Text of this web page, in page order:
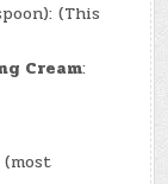
(This
Cream: